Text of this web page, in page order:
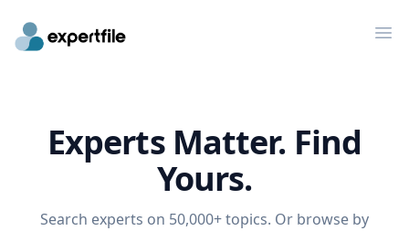
Experts Matter. Find
Yours.
Search experts on 50,000+ topics. Or browse by